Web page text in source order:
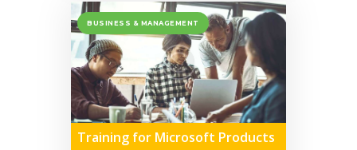
BUSINESS & MANAGEMENT
Training for Microsoft Products